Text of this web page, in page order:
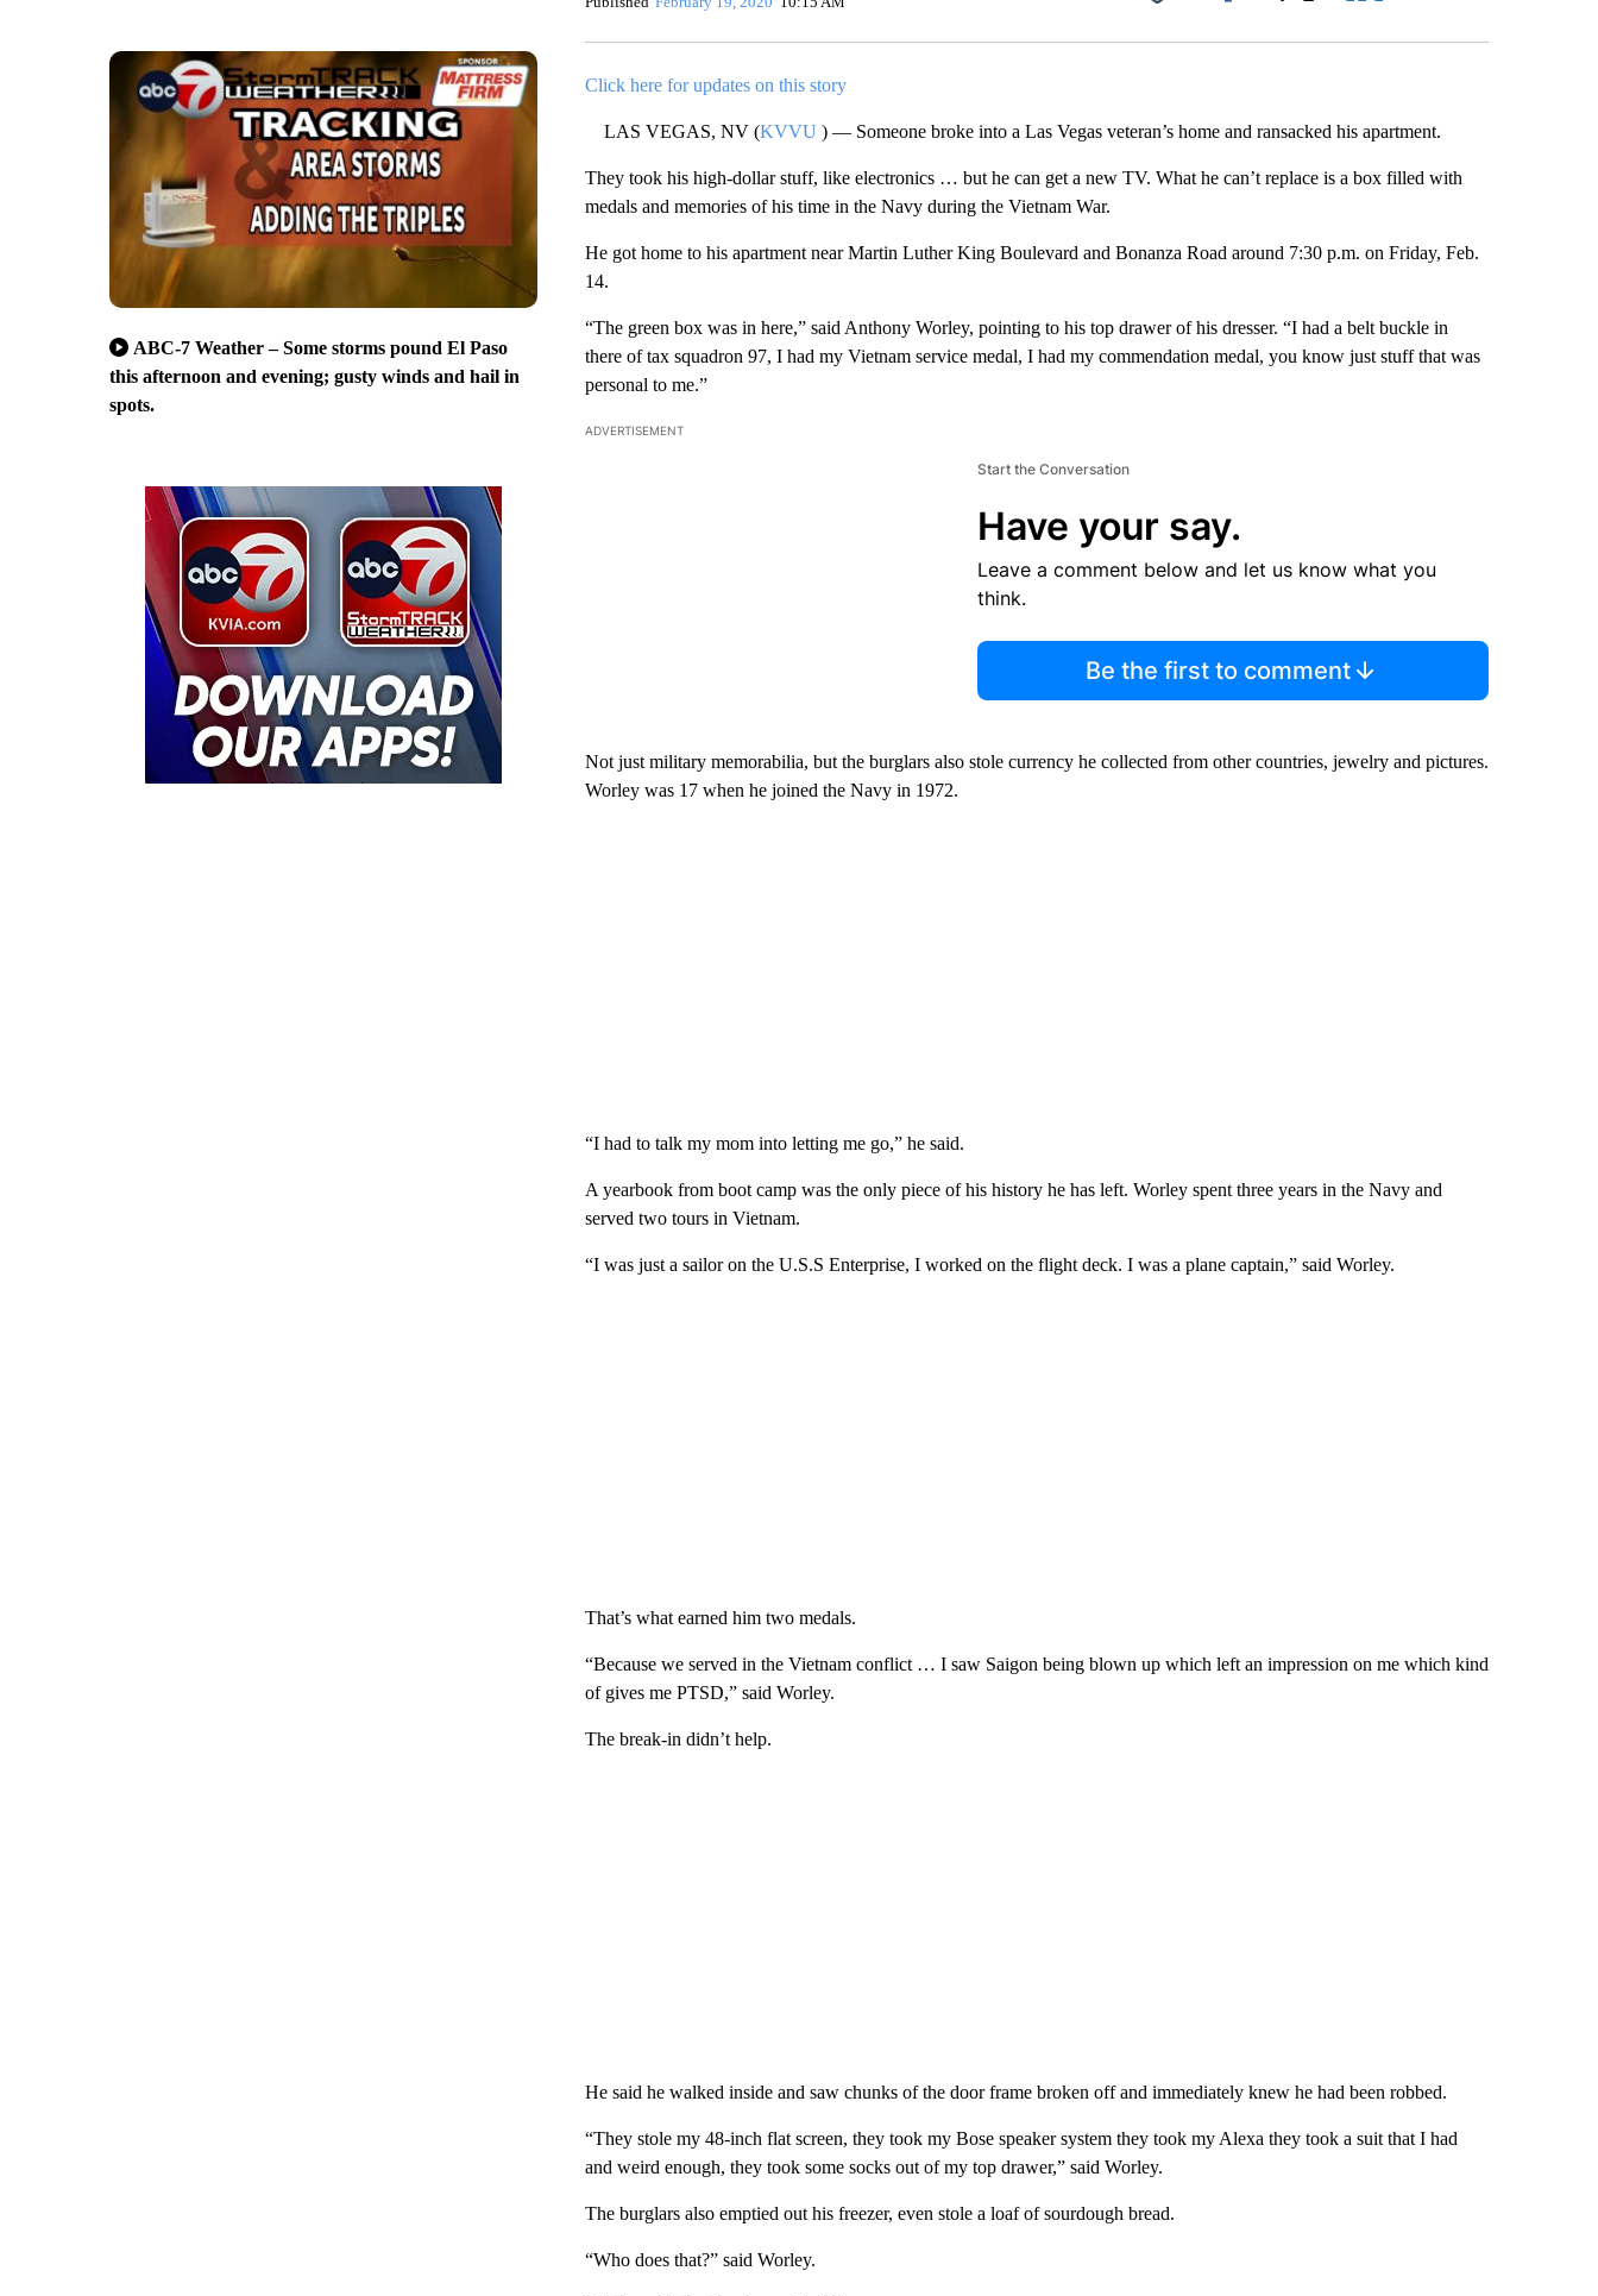
ABC-7 Weather – Some storms pound El Paso
this afternoon and evening; gusty winds and hail in
spots.
Facebook
Click here for updates on this story
LAS VEGAS, NV (KVVU ) — Someone broke into a Las Vegas veteran’s home and ransacked his apartment.
They took his high-dollar stuff, like electronics … but he can get a new TV. What he can’t replace is a box filled with
medals and memories of his time in the Navy during the Vietnam War.
He got home to his apartment near Martin Luther King Boulevard and Bonanza Road around 7:30 p.m. on Friday, Feb.
14.
“The green box was in here,” said Anthony Worley, pointing to his top drawer of his dresser. “I had a belt buckle in
there of tax squadron 97, I had my Vietnam service medal, I had my commendation medal, you know just stuff that was
personal to me.”
ADVERTISEMENT
Start the Conversation
Have your say.
Leave a comment below and let us know what you
think.
Be the first to comment
Not just military memorabilia, but the burglars also stole currency he collected from other countries, jewelry and pictures.
Worley was 17 when he joined the Navy in 1972.
“I had to talk my mom into letting me go,” he said.
A yearbook from boot camp was the only piece of his history he has left. Worley spent three years in the Navy and
served two tours in Vietnam.
“I was just a sailor on the U.S.S Enterprise, I worked on the flight deck. I was a plane captain,” said Worley.
That’s what earned him two medals.
“Because we served in the Vietnam conflict … I saw Saigon being blown up which left an impression on me which kind
of gives me PTSD,” said Worley.
The break-in didn’t help.
He said he walked inside and saw chunks of the door frame broken off and immediately knew he had been robbed.
“They stole my 48-inch flat screen, they took my Bose speaker system they took my Alexa they took a suit that I had
and weird enough, they took some socks out of my top drawer,” said Worley.
The burglars also emptied out his freezer, even stole a loaf of sourdough bread.
“Who does that?” said Worley.